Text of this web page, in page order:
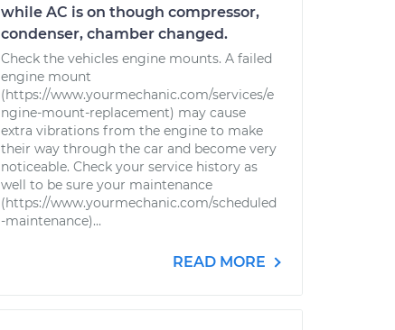
while AC is on though compressor,
condenser, chamber changed.
Check the vehicles engine mounts. A failed
engine mount
(https://www.yourmechanic.com/services/e
ngine-mount-replacement) may cause
extra vibrations from the engine to make
their way through the car and become very
noticeable. Check your service history as
well to be sure your maintenance
(https://www.yourmechanic.com/scheduled
-maintenance)...
READ MORE